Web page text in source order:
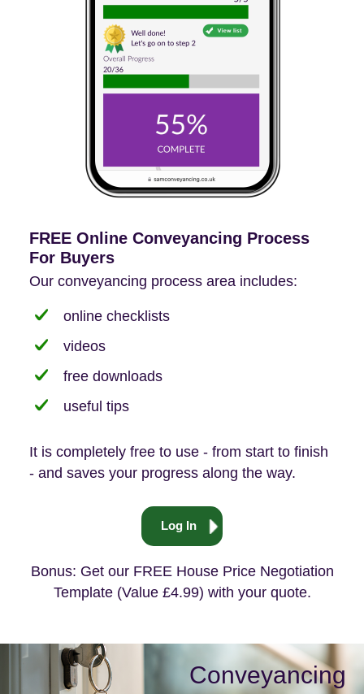
FREE Online Conveyancing Process
For Buyers
Our conveyancing process area includes:
online checklists
videos
free downloads
useful tips
It is completely free to use - from start to finish
- and saves your progress along the way.
Log In
Bonus: Get our FREE House Price Negotiation
Template (Value £4.99) with your quote.
Conveyancing